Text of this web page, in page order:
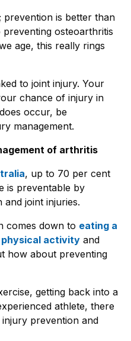
prevention is better than
osteoarthritis
age, this really rings
to joint injury. Your
chance of injury in
occur, be
management.
of arthritis
, up to 70 per cent
is preventable by
and joint injuries.
comes down to eating a
physical activity and
how about preventing
getting back into a
athlete, there
prevention and